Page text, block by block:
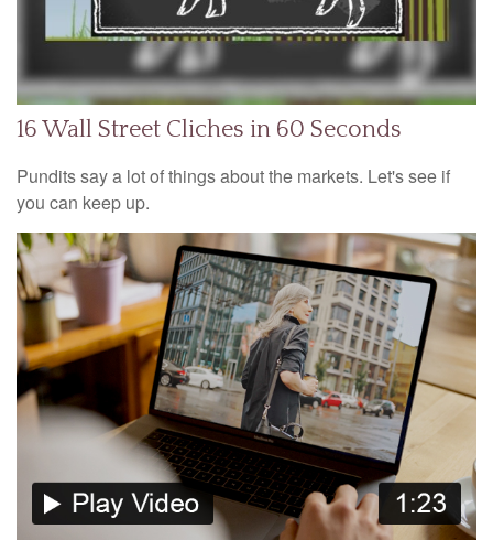
16 Wall Street Cliches in 60 Seconds
Pundits say a lot of things about the markets. Let's see if
you can keep up.